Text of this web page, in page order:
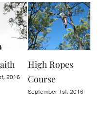
2016
High Ropes
Course
September 1st, 2016